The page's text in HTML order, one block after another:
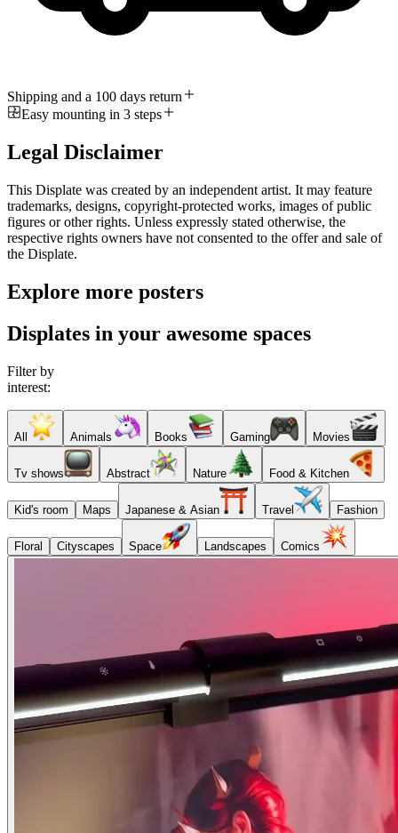
Shipping and a 100 days return
Easy mounting in 3 steps
Legal Disclaimer
This Displate was created by an independent artist. It may feature
trademarks, designs, copyright-protected works, images of public
figures or other rights. Unless expressly stated otherwise, the
respective rights owners have not consented to the offer and sale of
the Displate.
Explore more posters
Displates in your awesome spaces
Filter by
interest:
All Animals Books Gaming Movies
Tv shows Abstract Nature Food & Kitchen
Kid's room Maps Japanese & Asian Travel Fashion
Floral Cityscapes Space Landscapes Comics